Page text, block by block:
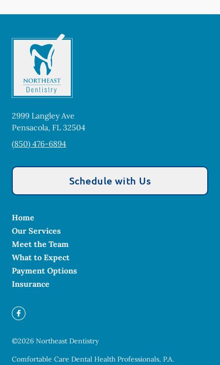
2999 Langley Ave
Pensacola, FL 32504
(850) 476-6894
Schedule with Us
Home
Our Services
Meet the Team
What to Expect
Payment Options
Insurance
©2026 Northeast Dentistry
Comfortable Care Dental Health Professionals, P.A.